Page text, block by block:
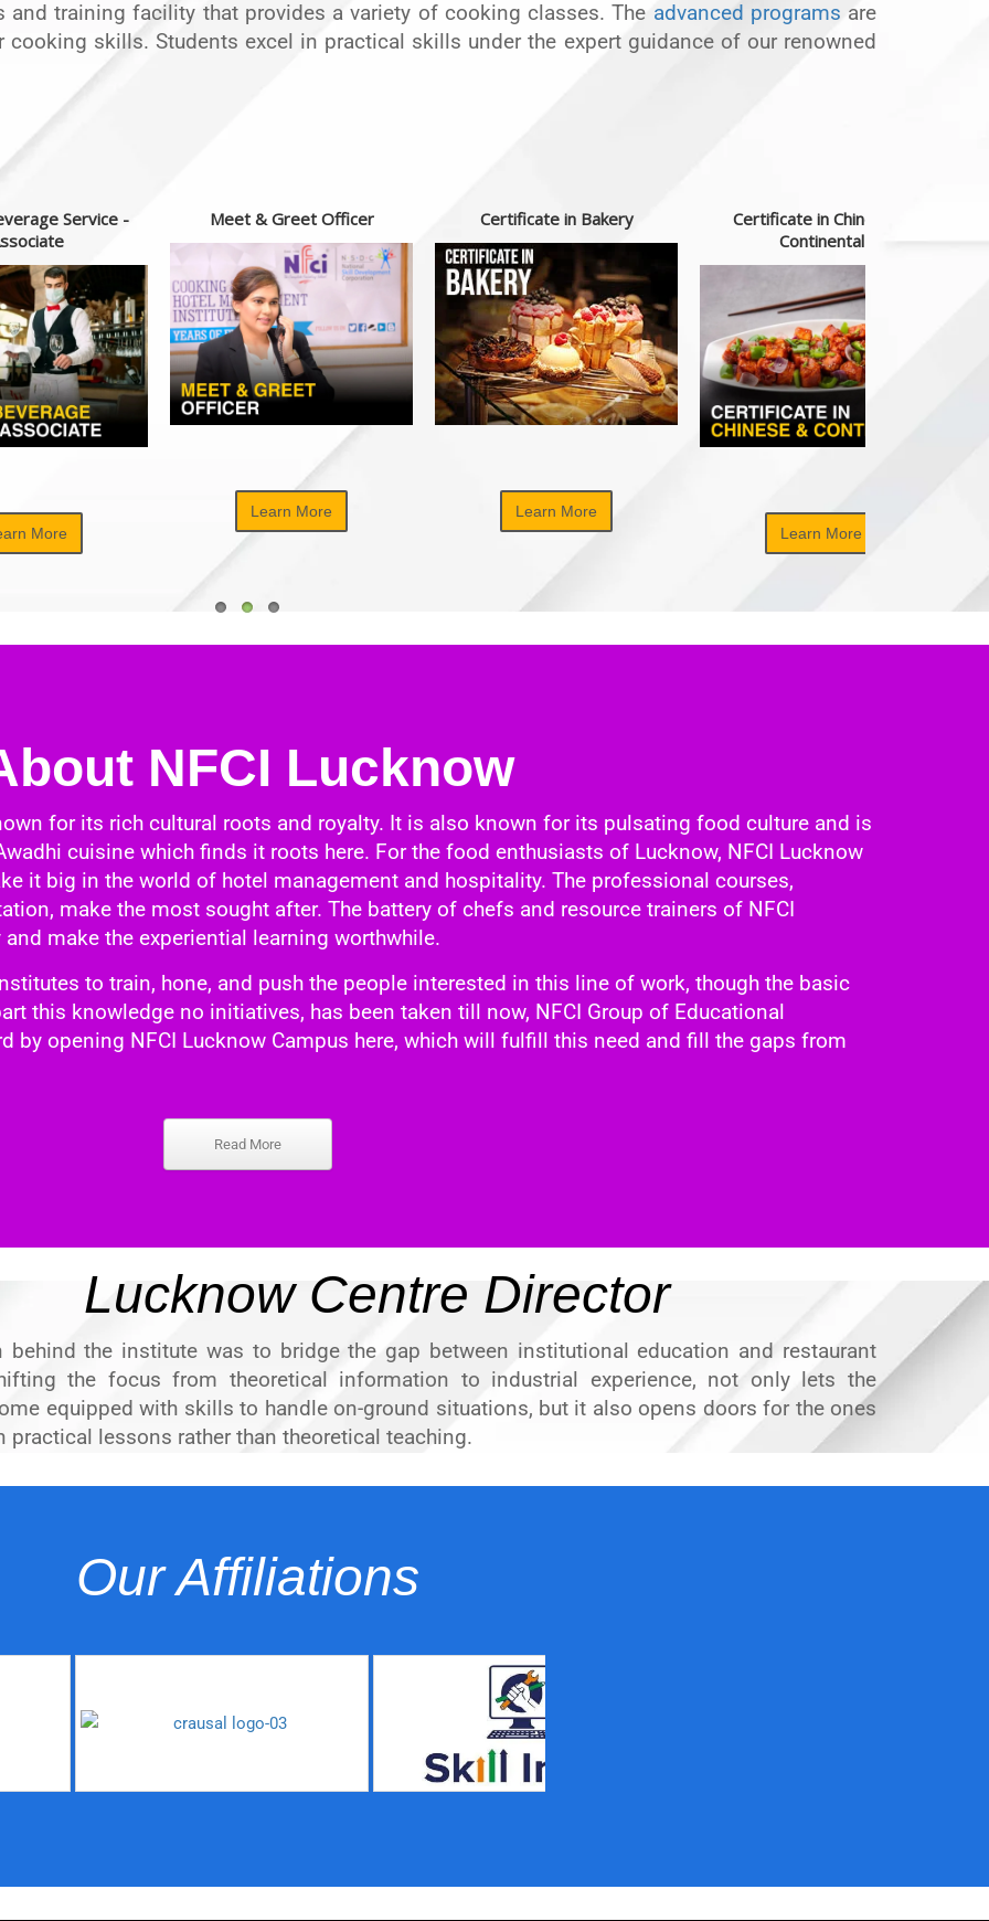
and training facility that provides a variety of cooking classes. The advanced programs are
skills. Students excel in practical skills under the expert guidance of our renowned
Service -
More
Meet & Greet Officer
Learn More
Certificate in Bakery
Learn More
Certificate in Chinese &
Continental
Learn More
NFCI Lucknow
for its rich cultural roots and royalty. It is also known for its pulsating food culture and is
cuisine which finds it roots here. For the food enthusiasts of Lucknow, NFCI Lucknow
it big in the world of hotel management and hospitality. The professional courses,
make the most sought after. The battery of chefs and resource trainers of NFCI
make the experiential learning worthwhile.
to train, hone, and push the people interested in this line of work, though the basic
this knowledge no initiatives, has been taken till now, NFCI Group of Educational
by opening NFCI Lucknow Campus here, which will fulfill this need and fill the gaps from
Read More
Lucknow Centre Director
behind the institute was to bridge the gap between institutional education and restaurant
the focus from theoretical information to industrial experience, not only lets the
equipped with skills to handle on-ground situations, but it also opens doors for the ones
practical lessons rather than theoretical teaching.
Our Affiliations